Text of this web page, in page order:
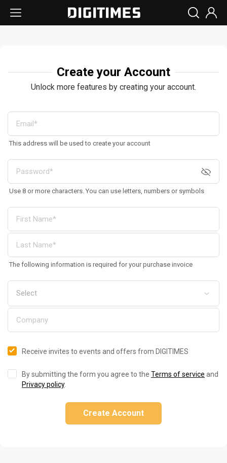
Create your Account
Unlock more features by creating your account.
This address will be used to create your account
Use 8 or more characters. You can use letters, numbers or symbols
The following information is required for your purchase invoice
Receive invites to events and offers from DIGITIMES
By submitting the form you agree to the Terms of service and
Privacy policy.
Create Account